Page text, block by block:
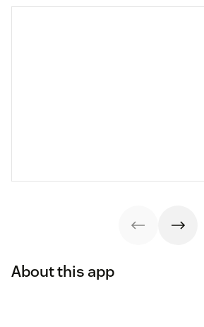
About this app